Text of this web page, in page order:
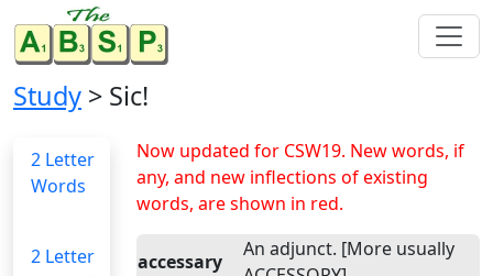
Study > Sic!
2 Letter
Words
2 Letter
Now updated for CSW19. New words, if
any, and new inflections of existing
words, are shown in red.
accessary
An adjunct. [More usually